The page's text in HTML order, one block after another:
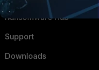
Ransomware Hub
Support
Downloads